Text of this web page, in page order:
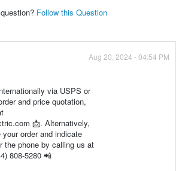
Follow this Question
Aug 20, 2024 - 04:54 PM
via USPS or
and price quotation,
📩. Alternatively,
order and indicate
the phone by calling us at
808-5280 📲